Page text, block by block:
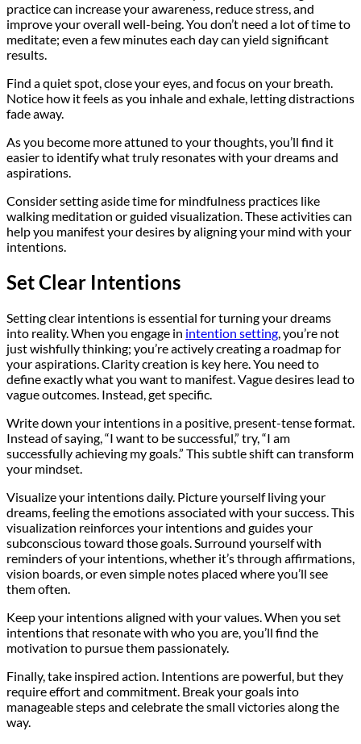
practice can increase your awareness, reduce stress, and
improve your overall well-being. You don’t need a lot of time to
meditate; even a few minutes each day can yield significant
results.
Find a quiet spot, close your eyes, and focus on your breath.
Notice how it feels as you inhale and exhale, letting distractions
fade away.
As you become more attuned to your thoughts, you’ll find it
easier to identify what truly resonates with your dreams and
aspirations.
Consider setting aside time for mindfulness practices like
walking meditation or guided visualization. These activities can
help you manifest your desires by aligning your mind with your
intentions.
Set Clear Intentions
Setting clear intentions is essential for turning your dreams
into reality. When you engage in intention setting , you’re not
just wishfully thinking; you’re actively creating a roadmap for
your aspirations. Clarity creation is key here. You need to
define exactly what you want to manifest. Vague desires lead to
vague outcomes. Instead, get specific.
Write down your intentions in a positive, present-tense format.
Instead of saying, “I want to be successful,” try, “I am
successfully achieving my goals.” This subtle shift can transform
your mindset.
Visualize your intentions daily. Picture yourself living your
dreams, feeling the emotions associated with your success. This
visualization reinforces your intentions and guides your
subconscious toward those goals. Surround yourself with
reminders of your intentions, whether it’s through affirmations,
vision boards, or even simple notes placed where you’ll see
them often.
Keep your intentions aligned with your values. When you set
intentions that resonate with who you are, you’ll find the
motivation to pursue them passionately.
Finally, take inspired action. Intentions are powerful, but they
require effort and commitment. Break your goals into
manageable steps and celebrate the small victories along the
way.